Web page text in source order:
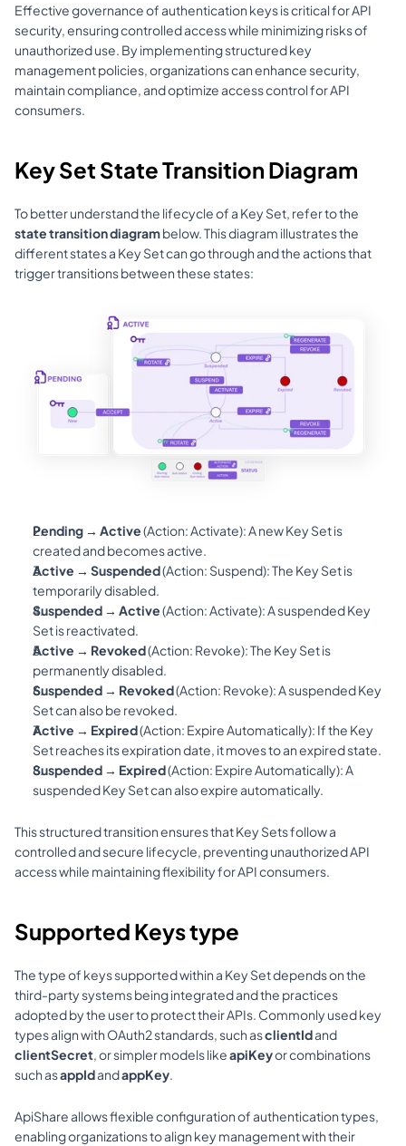
Effective governance of authentication keys is critical for API
security, ensuring controlled access while minimizing risks of
unauthorized use. By implementing structured key
management policies, organizations can enhance security,
maintain compliance, and optimize access control for API
consumers.
Key Set State Transition Diagram
state transition diagram below. This diagram illustrates the
different states a Key Set can go through and the actions that
trigger transitions between these states:
Pending → Active (Action: Activate): A new Key Set is
created and becomes active.
Active → Suspended (Action: Suspend): The Key Set is
temporarily disabled.
Suspended → Active (Action: Activate): A suspended Key
Set is reactivated.
Active → Revoked (Action: Revoke): The Key Set is
permanently disabled.
Suspended → Revoked (Action: Revoke): A suspended Key
Set can also be revoked.
Active → Expired (Action: Expire Automatically): If the Key
Set reaches its expiration date, it moves to an expired state.
Suspended → Expired (Action: Expire Automatically): A
suspended Key Set can also expire automatically.
This structured transition ensures that Key Sets follow a
controlled and secure lifecycle, preventing unauthorized API
access while maintaining flexibility for API consumers.
Supported Keys type
The type of keys supported within a Key Set depends on the
third-party systems being integrated and the practices
adopted by the user to protect their APIs. Commonly used key
types align with OAuth2 standards, such as clientId
clientSecret, or simpler models like apiKey or combinations
such as appId and appKey.
ApiShare allows flexible configuration of authentication types,
enabling organizations to align key management with their